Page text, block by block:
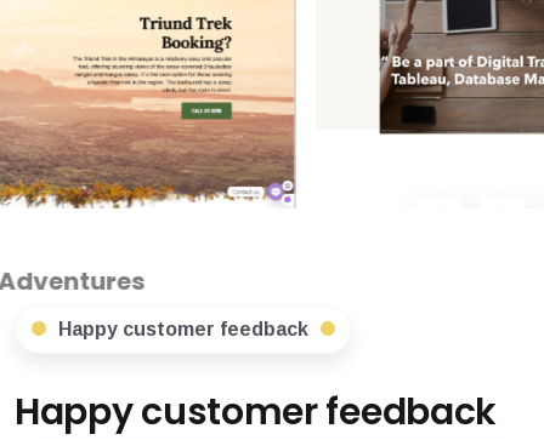
Happy customer feedback
Happy customer feedback